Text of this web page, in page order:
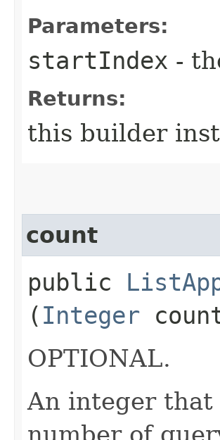
Parameters:
startIndex -
Returns:
this builder
count
public
( Integer
OPTIONAL.
An integer that
number of